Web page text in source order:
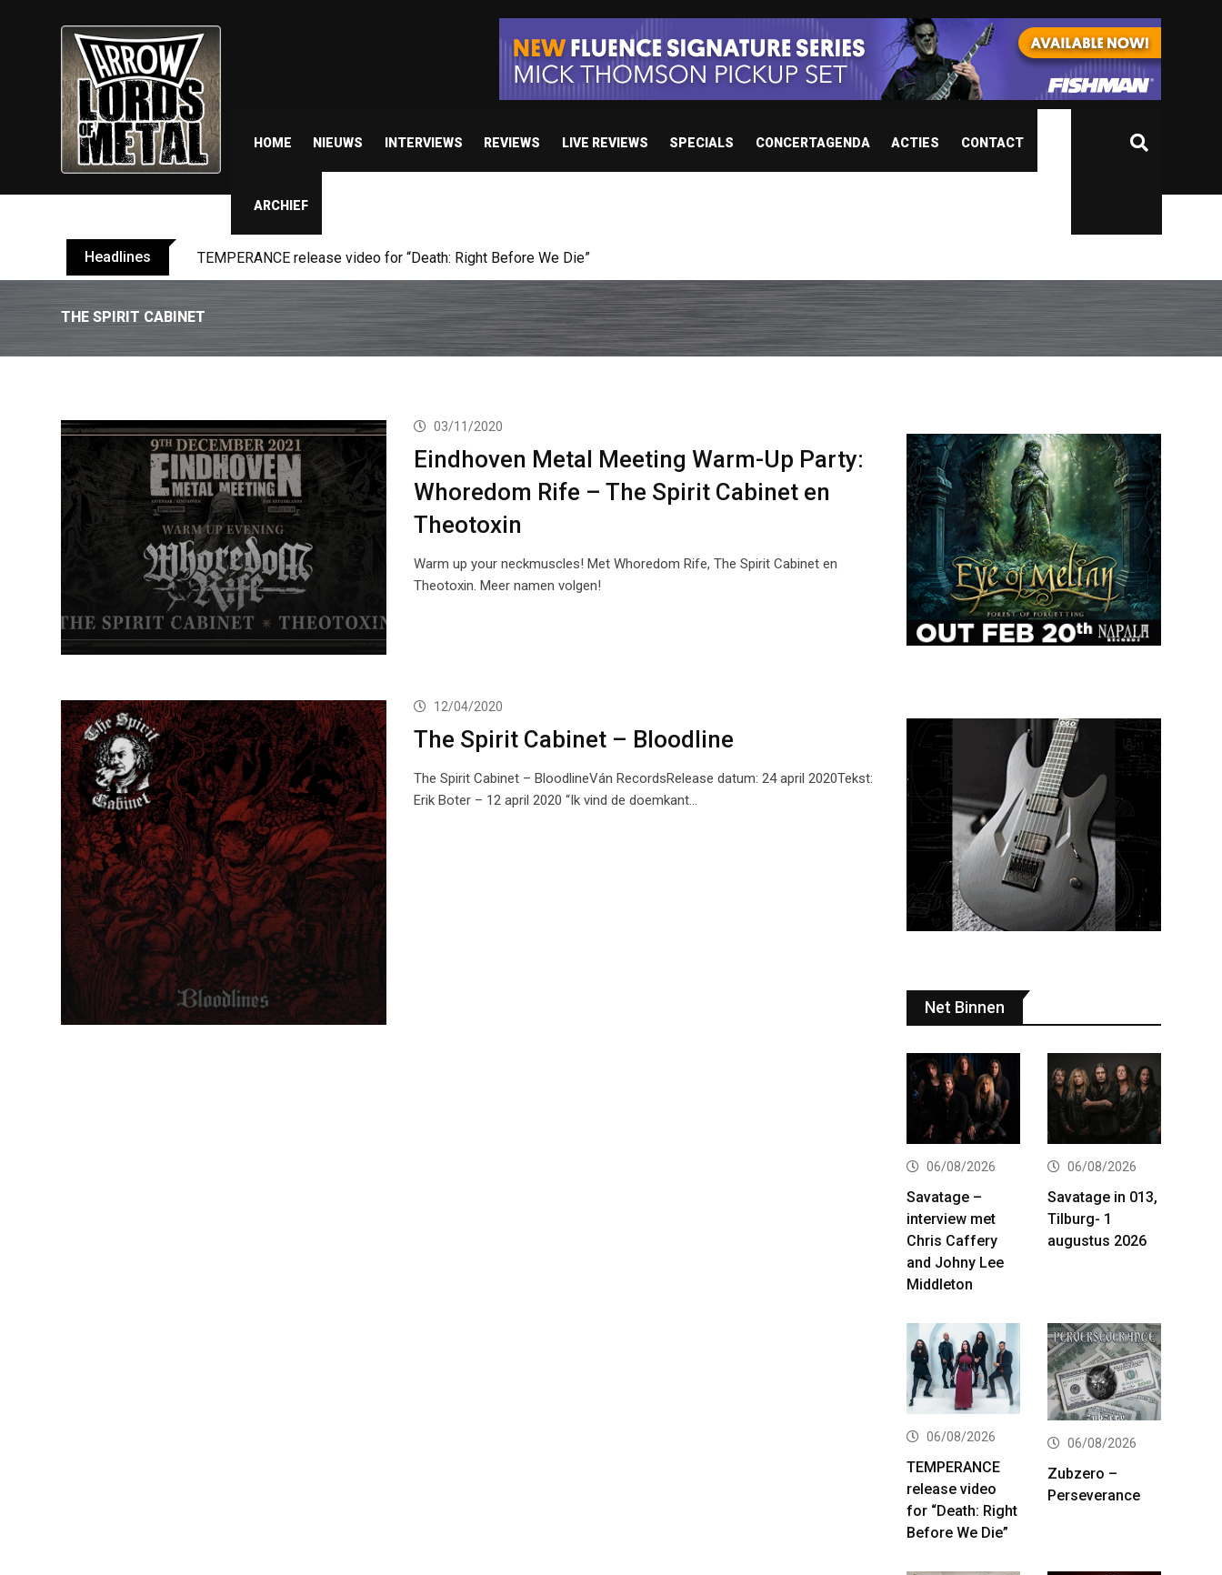
HOME NIEUWS INTERVIEWS REVIEWS LIVE REVIEWS SPECIALS CONCERTAGENDA ACTIES CONTACT
ARCHIEF
Headlines BELPHEGOR finishes work on 13th studio album set for release in 2027
THE SPIRIT CABINET
03/11/2020
Eindhoven Metal Meeting Warm-Up Party:
Whoredom Rife – The Spirit Cabinet en
Theotoxin
Warm up your neckmuscles! Met Whoredom Rife, The Spirit Cabinet en
Theotoxin. Meer namen volgen!
12/04/2020
The Spirit Cabinet – Bloodline
The Spirit Cabinet – BloodlineVán RecordsRelease datum: 24 april 2020Tekst:
Erik Boter – 12 april 2020 “Ik vind de doemkant…
Net Binnen
06/08/2026
Savatage –
interview met
Chris Caffery
and Johny Lee
Middleton
06/08/2026
Savatage in 013,
Tilburg- 1
augustus 2026
06/08/2026
TEMPERANCE
release video
for “Death: Right
Before We Die”
06/08/2026
Zubzero –
Perseverance